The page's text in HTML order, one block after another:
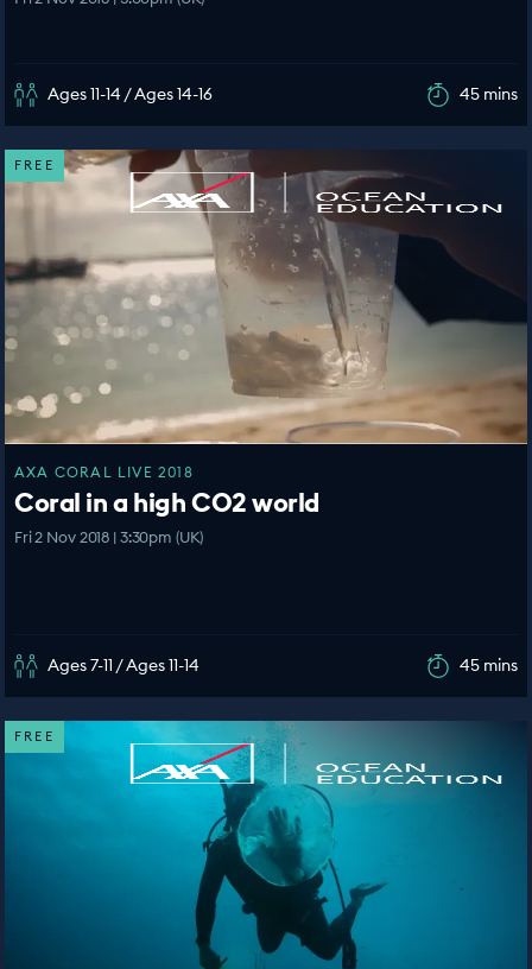
Ages 11-14 / Ages 14-16 45 mins
FREE
AXA CORAL LIVE 2018
Coral in a high CO2 world
Fri 2 Nov 2018 | 3:30pm (UK)
Ages 7-11 / Ages 11-14 45 mins
FREE